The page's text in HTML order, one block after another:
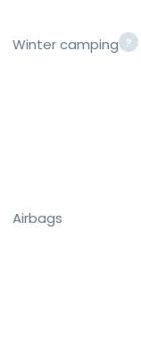
Winter camping
Airbags